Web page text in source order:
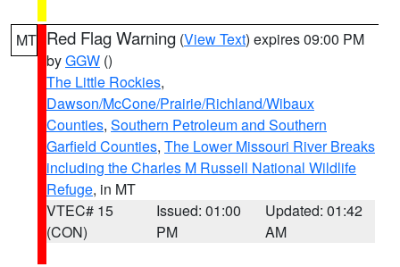
MT Red Flag Warning (View Text) expires 09:00 PM
byGGW ()
The Little Rockies,
Dawson/McCone/Prairie/Richland/Wibaux
Counties, Southern Petroleum and Southern
Garfield Counties, The Lower Missouri River Breaks
including the Charles M Russell National Wildlife
Refuge, in MT
VTEC# 15
(CON)
Issued: 01:00
PM
Updated: 01:42
AM